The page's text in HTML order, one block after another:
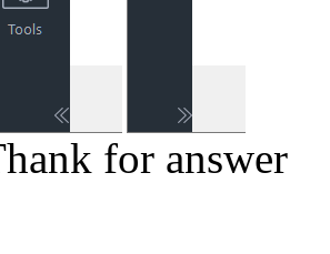
for answer